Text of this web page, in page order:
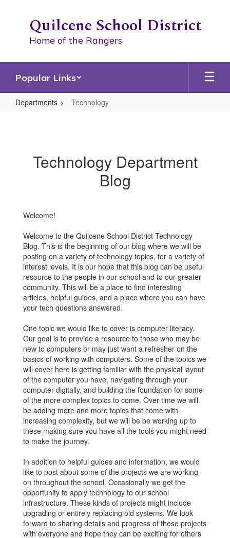
Quilcene School District
Home of the Rangers
Popular Links
Departments Technology
Technology Department
Blog
Welcome!
Welcome to the Quilcene School District Technology
Blog. This is the beginning of our blog where we will be
posting on a variety of technology topics, for a variety of
interest levels. It is our hope that this blog can be useful
resource to the people in our school and to our greater
community. This will be a place to find interesting
articles, helpful guides, and a place where you can have
your tech questions answered.
One topic we would like to cover is computer literacy.
Our goal is to provide a resource to those who may be
new to computers or may just want a refresher on the
basics of working with computers. Some of the topics we
will cover here is getting familiar with the physical layout
of the computer you have, navigating through your
computer digitally, and building the foundation for some
of the more complex topics to come. Over time we will
be adding more and more topics that come with
increasing complexity, but we will be be working up to
these making sure you have all the tools you might need
to make the journey.
In addition to helpful guides and information, we would
like to post about some of the projects we are working
on throughout the school. Occasionally we get the
opportunity to apply technology to our school
infrastructure. These kinds of projects might include
upgrading or entirely replacing old systems. We look
forward to sharing details and progress of these projects
with everyone and hope they can be exciting for others